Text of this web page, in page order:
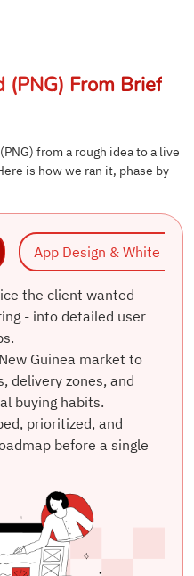
(PNG) From Brief
from a rough idea to a live
is how we ran it, phase by
the client wanted -
- into detailed user
Guinea market to
delivery zones, and
buying habits.
prioritized, and
before a single